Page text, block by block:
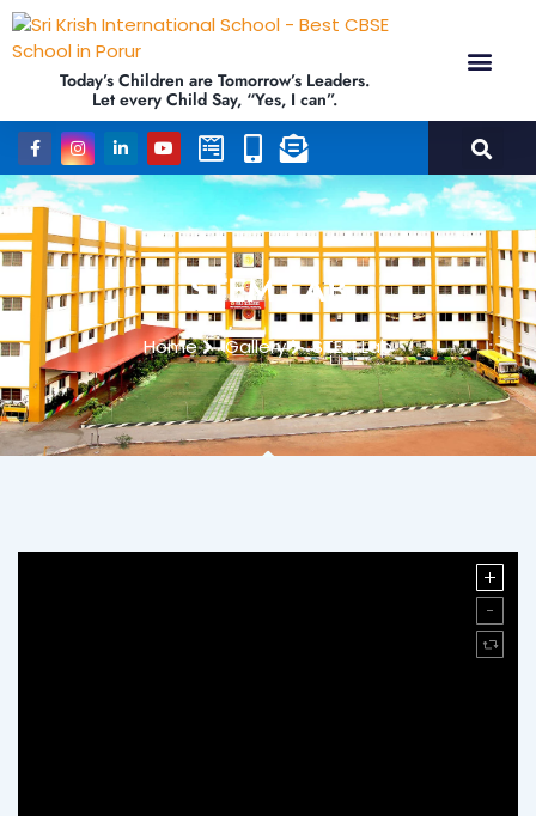
Today’s Children are Tomorrow’s Leaders.
Let every Child Say, “Yes, I can”.
STEM LAB
Home Gallery STEM Lab